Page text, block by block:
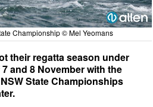
Championship © Mel Yeomans
their regatta season under
and 8 November with the
State Championships